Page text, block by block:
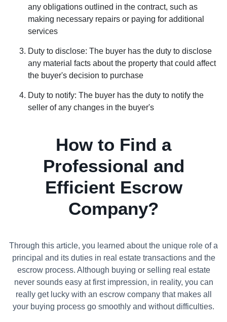
any obligations outlined in the contract, such as
making necessary repairs or paying for additional
services
Duty to disclose: The buyer has the duty to disclose
any material facts about the property that could affect
the buyer's decision to purchase
Duty to notify: The buyer has the duty to notify the
seller of any changes in the buyer's
How to Find a
Professional and
Efficient Escrow
Company?
Through this article, you learned about the unique role of a
principal and its duties in real estate transactions and the
escrow process. Although buying or selling real estate
never sounds easy at first impression, in reality, you can
really get lucky with an escrow company that makes all
your buying process go smoothly and without difficulties.